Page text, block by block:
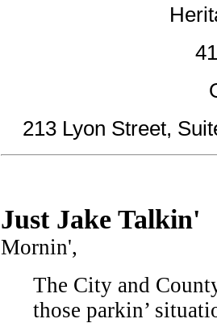
213 Lyon Street,
Just Jake Talkin'
Mornin',
The City and
those parkin’